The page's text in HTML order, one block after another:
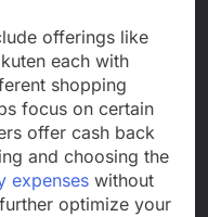
offerings like
each with
shopping
focus on certain
offer cash back
and choosing the
expenses without
optimize your